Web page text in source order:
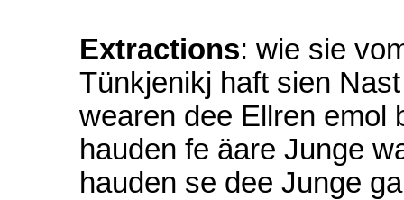
Extractions: wie sie
Tünkjenikj haft sien
wearen dee Ellren emol
hauden fe äare Junge
hauden se dee Junge